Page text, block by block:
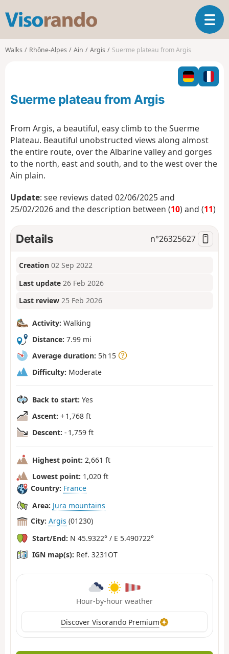
s
o
o
T
o
l
n
t
i
Walks Rhône-Alpes Ain Argis Suerme plateau from Argis
Suerme plateau from Argis
From Argis, a beautiful, easy climb to the Suerme
Plateau. Beautiful unobstructed views along almost
the entire route, over the Albarine valley and gorges
to the north, east and south, and to the west over the
Ain plain.
Update: see reviews dated 02/06/2025 and
25/02/2026 and the description between (10) and (11)
Details n°26325627
Creation 02 Sep 2022
Last update 26 Feb 2026
Last review 25 Feb 2026
Activity: Walking
Distance: 7.99 mi
Average duration: 5h 15
Difficulty: Moderate
Back to start: Yes
Ascent: + 1,768 ft
Descent: - 1,759 ft
Highest point: 2,661 ft
Lowest point: 1,020 ft
Country: France
Area: Jura mountains
City: Argis (01230)
Start/End: N 45.9322° / E 5.490722°
IGN map(s): Ref. 3231OT
Hour-by-hour weather
Discover Visorando Premium